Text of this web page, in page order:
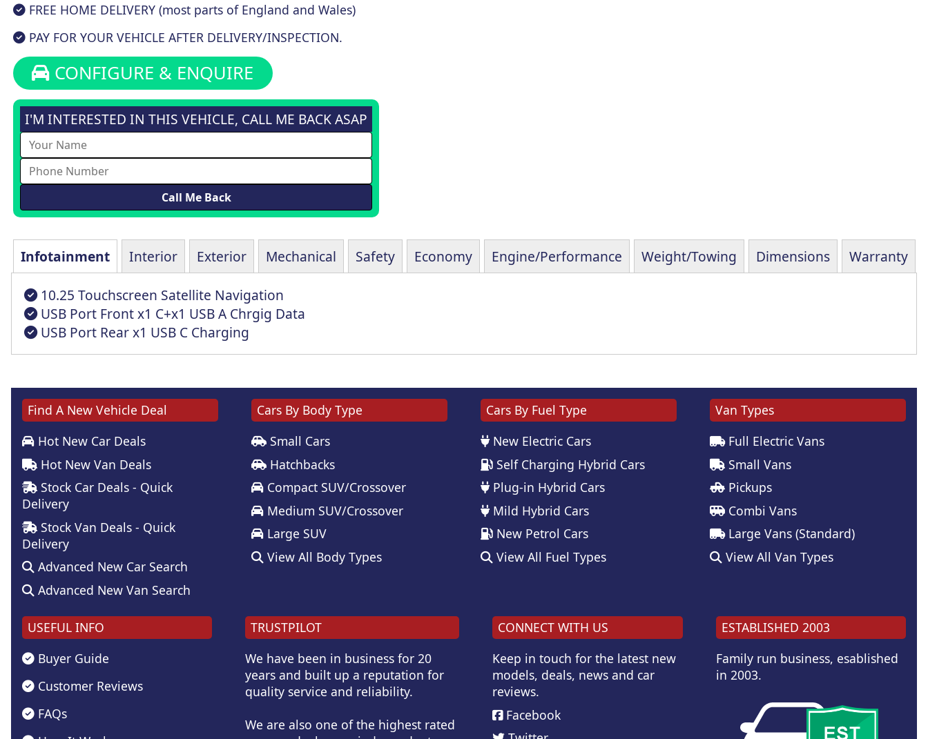
FREE HOME DELIVERY (most parts of England and Wales)
PAY FOR YOUR VEHICLE AFTER DELIVERY/INSPECTION.
CONFIGURE & ENQUIRE
I'M INTERESTED IN THIS VEHICLE, CALL ME BACK ASAP
Infotainment Interior Exterior Mechanical Safety Economy Engine/Performance Weight/Towing Dimensions Warranty
10.25 Touchscreen Satellite Navigation
USB Port Front x1 C+x1 USB A Chrgig Data
USB Port Rear x1 USB C Charging
Find A New Vehicle Deal
Hot New Car Deals
Hot New Van Deals
Stock Car Deals - Quick
Delivery
Stock Van Deals - Quick
Delivery
Advanced New Car Search
Advanced New Van Search
Cars By Body Type
Small Cars
Hatchbacks
Compact SUV/Crossover
Medium SUV/Crossover
Large SUV
View All Body Types
Cars By Fuel Type
New Electric Cars
Self Charging Hybrid Cars
Plug-in Hybrid Cars
Mild Hybrid Cars
New Petrol Cars
View All Fuel Types
Van Types
Full Electric Vans
Small Vans
Pickups
Combi Vans
Large Vans (Standard)
View All Van Types
USEFUL INFO
Buyer Guide
Customer Reviews
FAQs
TRUSTPILOT
We have been in business for 20
years and built up a reputation for
quality service and reliability.
We are also one of the highest rated
CONNECT WITH US
Keep in touch for the latest new
models, deals, news and car
reviews.
Facebook
ESTABLISHED 2003
Family run business, esablished
in 2003.